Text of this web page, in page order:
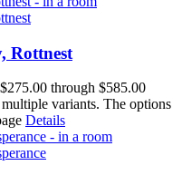
Rottnest
through $585.00
variants. The options
Details